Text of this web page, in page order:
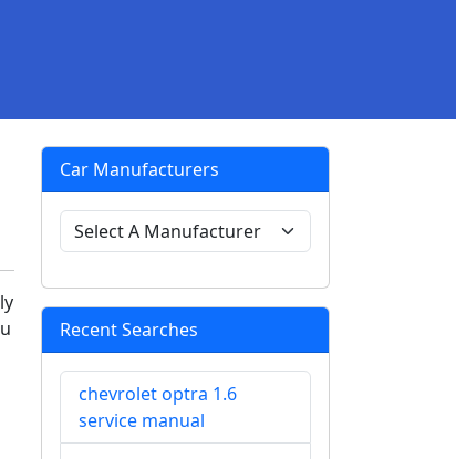
Car Manufacturers
Recent Searches
chevrolet optra 1.6
service manual